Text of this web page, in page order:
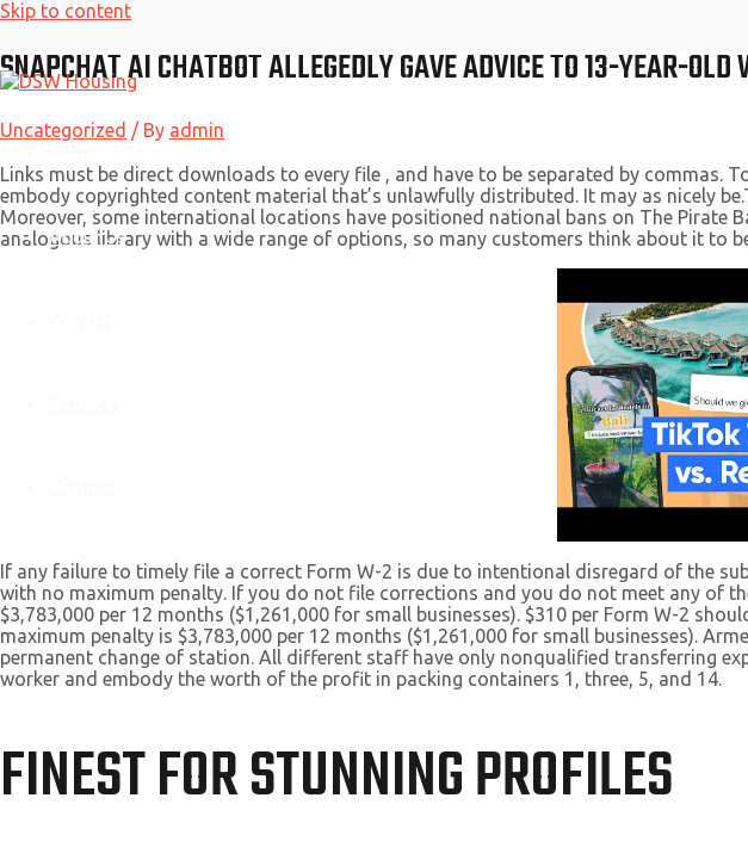
Skip to content
About Us
SNAPCHAT AI CHATBOT ALLEGEDLY GAVE ADVICE TO 13-YEAR-
Uncategorized / By admin
Links must be direct downloads to every file , and have to be separated by commas.
embody copyrighted content material that’s unlawfully distributed. It may as nicely
Moreover, some international locations have positioned national bans on The Pirate
analogous library with a wide range of options, so many customers think about it to
If any failure to timely file a correct Form W-2 is due to intentional disregard of the
with no maximum penalty. If you do not file corrections and you do not meet any of
$3,783,000 per 12 months ($1,261,000 for small businesses). $310 per Form W-2
maximum penalty is $3,783,000 per 12 months ($1,261,000 for small businesses).
permanent change of station. All different staff have only nonqualified transferring
worker and embody the worth of the profit in packing containers 1, three, 5, and 14.
FINEST FOR STUNNING PROFILES